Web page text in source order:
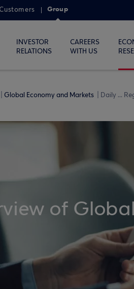
Group
INVESTOR
RELATIONS
CAREERS
WITH US
Global Economy and Markets Daily ...
of